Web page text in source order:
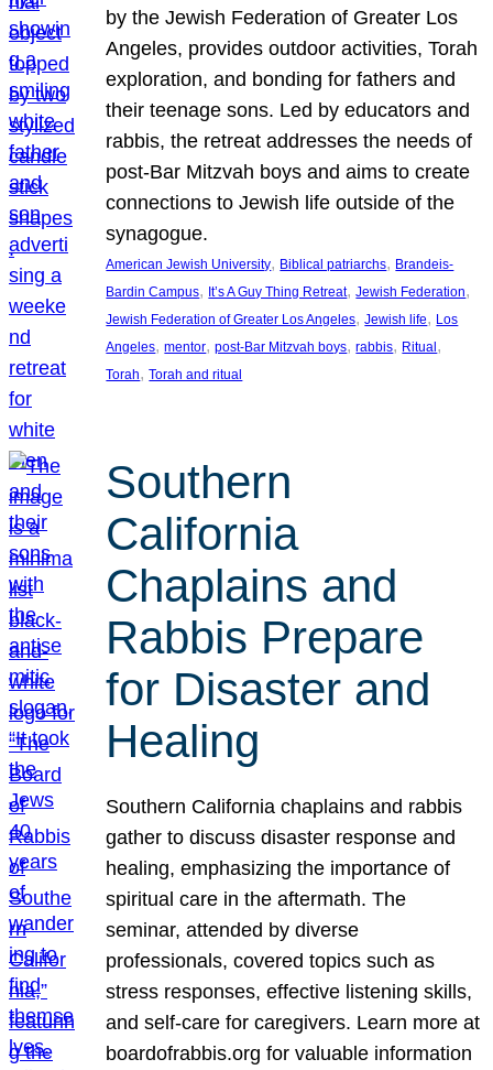
by the Jewish Federation of Greater Los
Angeles, provides outdoor activities, Torah
exploration, and bonding for fathers and
their teenage sons. Led by educators and
rabbis, the retreat addresses the needs of
post-Bar Mitzvah boys and aims to create
connections to Jewish life outside of the
synagogue.
American Jewish University, Biblical patriarchs, Brandeis-
Bardin Campus, It’s A Guy Thing Retreat, Jewish Federation
Jewish Federation of Greater Los Angeles, Jewish life, Los
Angeles, mentor, post-Bar Mitzvah boys, rabbis, Ritual
Torah, Torah and ritual
Southern
California
Chaplains and
Rabbis Prepare
for Disaster and
Healing
Southern California chaplains and rabbis
gather to discuss disaster response and
healing, emphasizing the importance of
spiritual care in the aftermath. The
seminar, attended by diverse
professionals, covered topics such as
stress responses, effective listening skills,
and self-care for caregivers. Learn more at
boardofrabbis.org for valuable information